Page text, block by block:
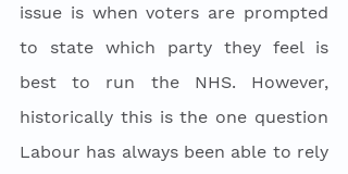
issue is when voters are prompted
to state which party they feel is
best to run the NHS. However,
historically this is the one question
Labour has always been able to rely